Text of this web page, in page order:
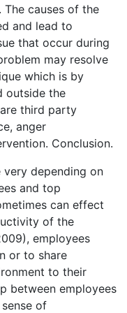
causes of the
and lead to
that occur during
may resolve
which is by
outside the
third party
anger
Conclusion.
depending on
and top
can effect
of the
employees
or to share
to their
between employees
of